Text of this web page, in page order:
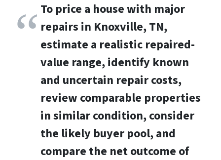
To price a house with major
repairs in Knoxville, TN,
estimate a realistic repaired-
value range, identify known
and uncertain repair costs,
review comparable properties
in similar condition, consider
the likely buyer pool, and
compare the net outcome of